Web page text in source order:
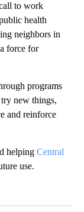
to work
health
neighbors in
force for
programs
new things,
and reinforce
helping Central
use.